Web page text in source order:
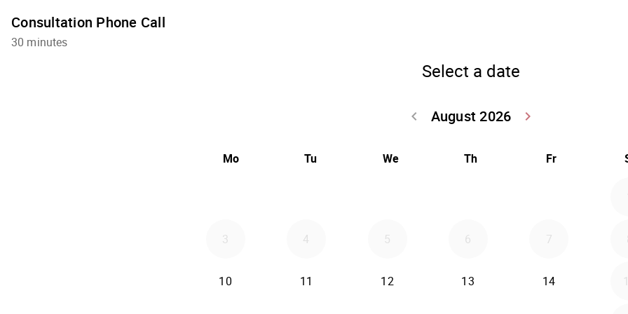
Consultation Phone Call
30 minutes
Select a date
August 2026
keyboard_arrow_left
keyboard_arrow_right
Mo Tu We Th Fr
3 4 5 6 7
10 11 12 13 14